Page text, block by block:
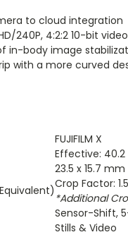
to cloud integration
240P, 4:2:2 10-bit video
in-body image
with a more curved
FUJIFILM X
Effective: 40.2
23.5 x 15.7
Crop Factor:
*Additional
Sensor-Shift,
Stills & Video